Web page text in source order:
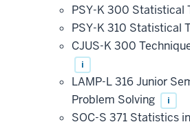
PSY-K 300 Statistical
PSY-K 310 Statistical
CJUS-K 300
i
LAMP-L 316 Junior
Problem Solving
i
SOC-S 371 Statistics